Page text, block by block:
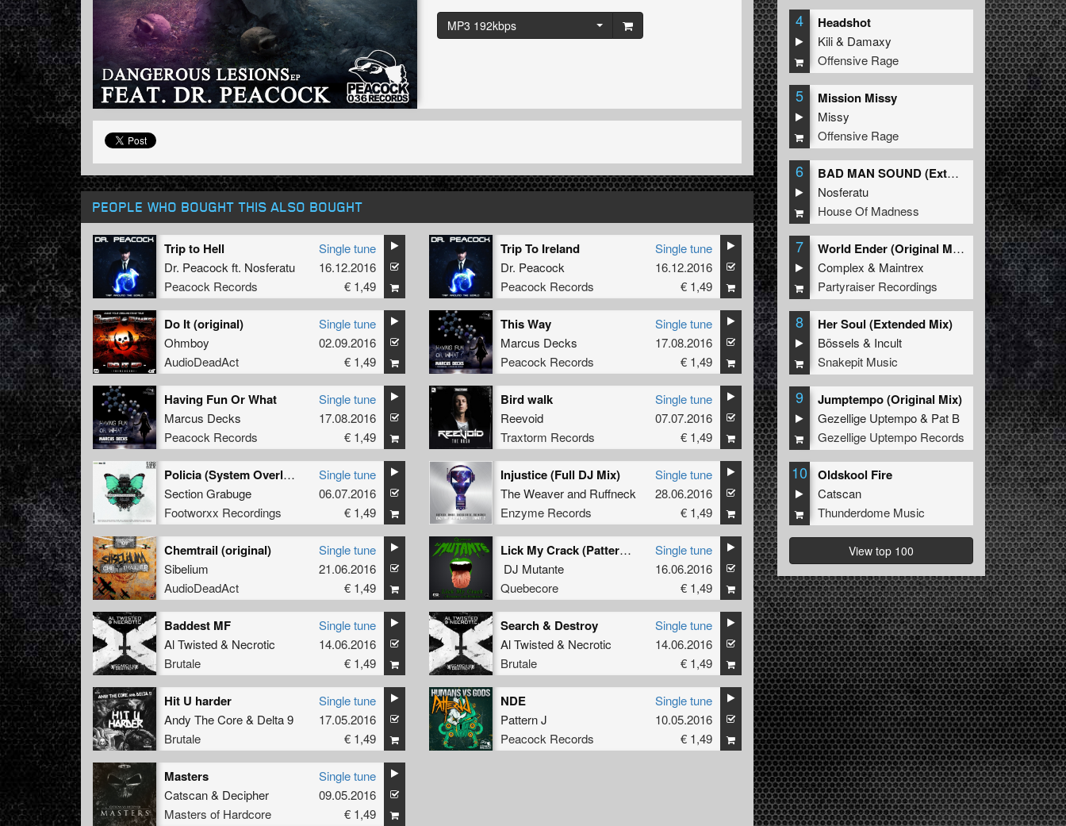
MP3 192kbps
PEOPLE WHO BOUGHT THIS ALSO BOUGHT
Trip to Hell
Dr. Peacock ft. Nosferatu
Peacock Records
Single tune
16.12.2016
€ 1,49
Trip To Ireland
Dr. Peacock
Peacock Records
Single tune
16.12.2016
€ 1,49
Do It (original)
Ohmboy
AudioDeadAct
Single tune
02.09.2016
€ 1,49
This Way
Marcus Decks
Peacock Records
Single tune
17.08.2016
€ 1,49
Having Fun Or What
Marcus Decks
Peacock Records
Single tune
17.08.2016
€ 1,49
Bird walk
Reevoid
Traxtorm Records
Single tune
07.07.2016
€ 1,49
Policia (System Overload Remix)
Section Grabuge
Footworxx Recordings
Single tune
06.07.2016
€ 1,49
Injustice (Full DJ Mix)
The Weaverand Ruffneck
Enzyme Records
Single tune
28.06.2016
€ 1,49
Chemtrail (original)
Sibelium
AudioDeadAct
Single tune
21.06.2016
€ 1,49
Lick My Crack (Pattern J Remix)
DJ Mutante
Quebecore
Single tune
16.06.2016
€ 1,49
Baddest MF
Al Twisted& Necrotic
Brutale
Single tune
14.06.2016
€ 1,49
Search & Destroy
Al Twisted& Necrotic
Brutale
Single tune
14.06.2016
€ 1,49
Hit U harder
Andy The Core& Delta 9
Brutale
Single tune
17.05.2016
€ 1,49
NDE
Pattern J
Peacock Records
Single tune
10.05.2016
€ 1,49
Masters
Catscan& Decipher
Masters of Hardcore
Single tune
09.05.2016
€ 1,49
4 Headshot
Kili& Damaxy
Offensive Rage
5 Mission Missy
Missy
Offensive Rage
6
BAD MAN SOUND (Extended Mix)
Nosferatu
House Of Madness
7
World Ender (Original Mix)
Complex & Maintrex
Partyraiser Recordings
8 Her Soul (Extended Mix)
Bössels & Incult
Snakepit Music
9 Jumptempo (Original Mix)
Gezellige Uptempo& Pat B
Gezellige Uptempo Records
10 Oldskool Fire
Catscan
Thunderdome Music
View top 100